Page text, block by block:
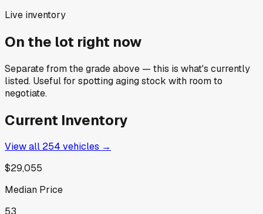
Live inventory
On the lot right now
Separate from the grade above — this is what's currently
listed. Useful for spotting aging stock with room to
negotiate.
Current Inventory
View all 254 vehicles →
$29,055
Median Price